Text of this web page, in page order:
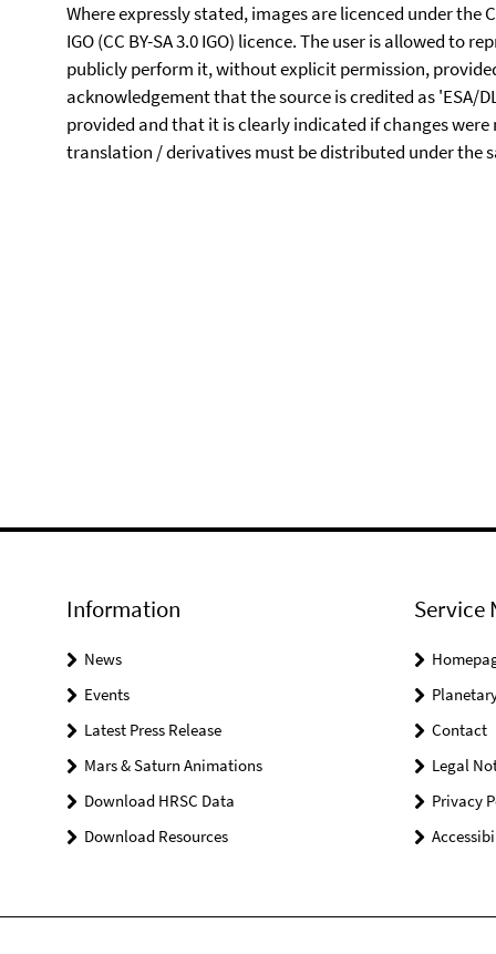
Where expressly stated, images are licenced under
IGO (CC BY-SA 3.0 IGO) licence. The user is allowed to
publicly perform it, without explicit permission,
acknowledgement that the source is credited as 'ESA/
provided and that it is clearly indicated if changes
translation / derivatives must be distributed under the
Information
News
Events
Latest Press Release
Mars & Saturn Animations
Download HRSC Data
Download Resources
Service
Contact
Legal
Privacy